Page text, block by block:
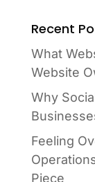
Recent
What
Website
Why
Feeling
Piece